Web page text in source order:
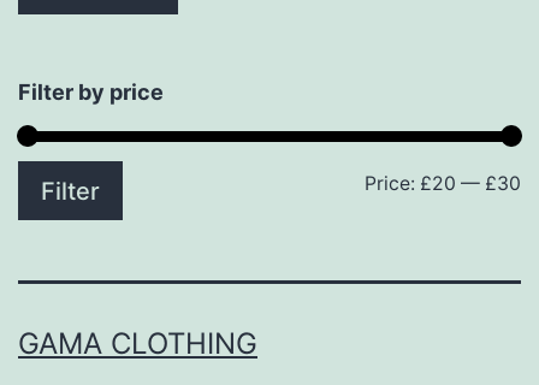
Filter by price
Filter Price: £20 — £30
GAMA CLOTHING